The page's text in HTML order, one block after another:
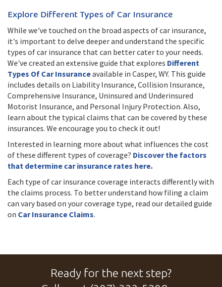
Explore Different Types of Car Insurance
While we've touched on the broad aspects of car insurance,
it's important to delve deeper and understand the specific
types of car insurance that can better cater to your needs.
We've created an extensive guide that explores Different
Types Of Car Insuranceavailable in Casper, WY. This guide
includes details on Liability Insurance, Collision Insurance,
Comprehensive Insurance, Uninsured and Underinsured
Motorist Insurance, and Personal Injury Protection. Also,
learn about the typical claims that can be covered by these
insurances. We encourage you to check it out!
Interested in learning more about what influences the cost
of these different types of coverage? Discover the factors
that determine car insurance rates here.
Each type of car insurance coverage interacts differently with
the claims process. To better understand how filing a claim
can vary based on your coverage type, read our detailed guide
on Car Insurance Claims.
Ready for the next step?